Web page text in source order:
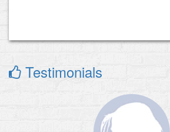
Testimonials